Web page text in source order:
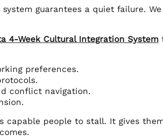
guarantees a quiet failure.
4-Week Cultural Integration System
preferences.
conflict navigation.
capable people to stall. It gives